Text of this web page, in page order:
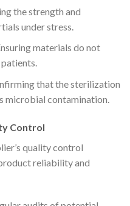
the strength and
under stress.
materials do not
that the sterilization
microbial contamination.
Control
quality control
reliability and